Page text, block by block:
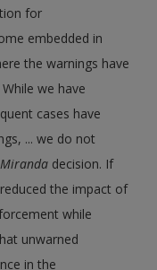
for
embedded in
the warnings have
we have
cases have
... we do not
Miranda decision. If
the impact of
while
unwarned
in the